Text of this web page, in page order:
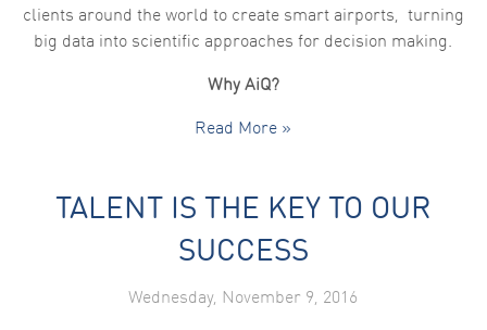
clients around the world to create smart airports, turning
big data into scientific approaches for decision making.
Why AiQ?
Read More »
TALENT IS THE KEY TO OUR
SUCCESS
Wednesday, November 9, 2016